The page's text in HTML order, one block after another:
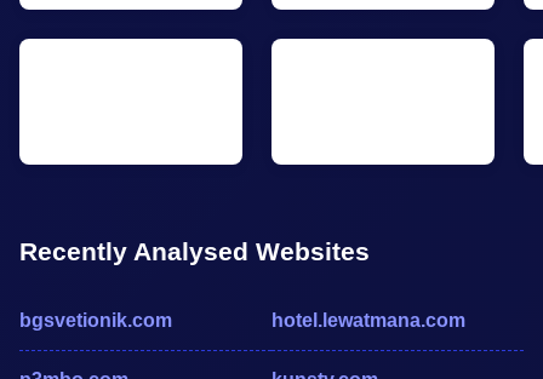
Recently Analysed Websites
bgsvetionik.com hotel.lewatmana.com